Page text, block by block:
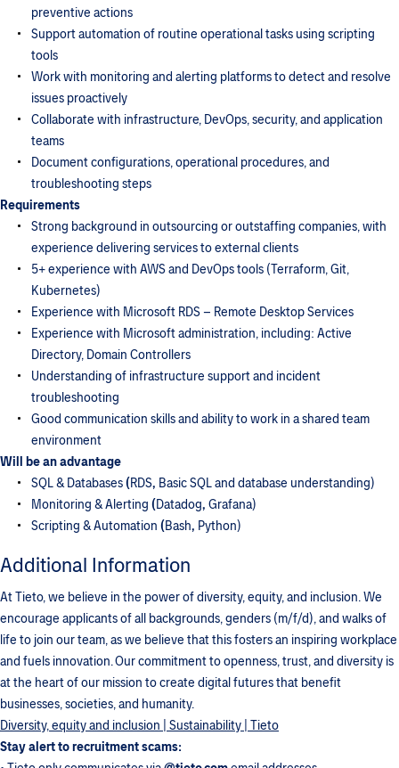
preventive actions
Support automation of routine operational tasks using scripting
tools
Work with monitoring and alerting platforms to detect and resolve
issues proactively
Collaborate with infrastructure, DevOps, security, and application
teams
Document configurations, operational procedures, and
troubleshooting steps
Requirements
Strong background in outsourcing or outstaffing companies, with
experience delivering services to external clients
5+ experience with AWS and DevOps tools (Terraform, Git,
Kubernetes)
Experience with Microsoft RDS – Remote Desktop Services
Experience with Microsoft administration, including: Active
Directory, Domain Controllers
Understanding of infrastructure support and incident
troubleshooting
Good communication skills and ability to work in a shared team
environment
Will be an advantage
SQL & Databases(RDS, Basic SQL and database understanding)
Monitoring & Alerting (Datadog, Grafana)
Scripting & Automation (Bash, Python)
Additional Information
At Tieto, we believe in the power of diversity, equity, and inclusion. We
encourage applicants of all backgrounds, genders (m/f/d), and walks of
life to join our team, as we believe that this fosters an inspiring workplace
and fuels innovation. Our commitment to openness, trust, and diversity is
at the heart of our mission to create digital futures that benefit
businesses, societies, and humanity.
Diversity, equity and inclusion | Sustainability | Tieto
Stay alert to recruitment scams: